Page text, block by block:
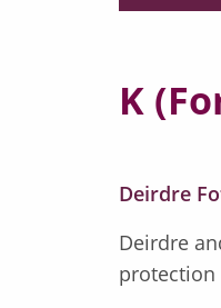
K
Deirdre
Deirdre
protection